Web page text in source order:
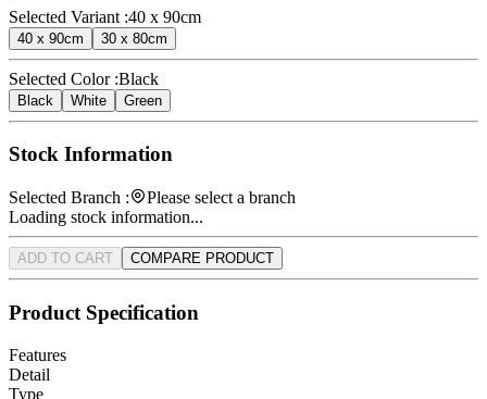
Selected Variant :40 x 90cm
40 x 90cm 30 x 80cm
Selected Color :Black
Black White Green
Stock Information
Selected Branch :
Please select a branch
Loading stock information...
ADD TO CART COMPARE PRODUCT
Product Specification
Features
Detail
Type